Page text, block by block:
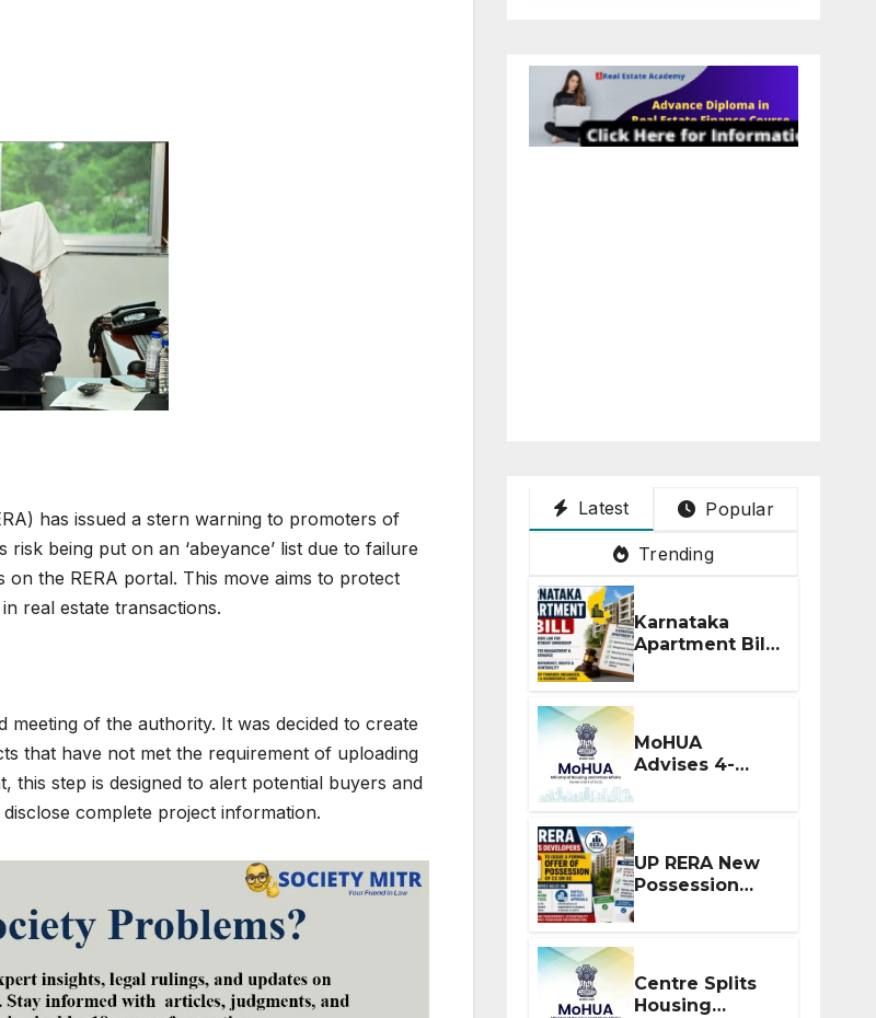
has issued a stern warning to promoters of
being put on an ‘abeyance’ list due to failure
the RERA portal. This move aims to protect
real estate transactions.
meeting of the authority. It was decided to create
that have not met the requirement of uploading
this step is designed to alert potential buyers and
complete project information.
Latest Popular
Trending
Karnataka
Apartment Bill
2026: Tejasvi
Surya Seeks
Stronger RERA
Enforcement
MoHUA
Advises 4-
Extension for
Projects
Affected by
West Asia
Disruptions
UP RERA New
Possession
Rules: Offer
Within 2
Months of CC
or OC
Centre Splits
Housing